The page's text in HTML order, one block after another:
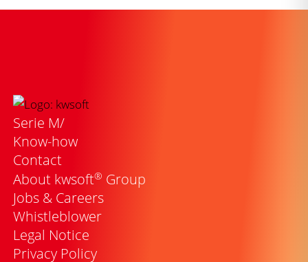
Serie M/
Know-how
Contact
About kwsoft® Group
Jobs & Careers
Whistleblower
Legal Notice
Privacy Policy